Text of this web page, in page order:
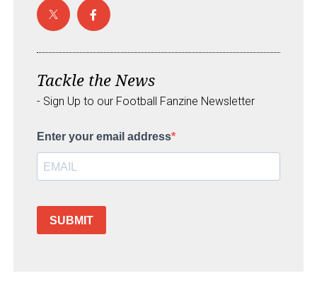
Tackle the News
- Sign Up to our Football Fanzine Newsletter
Enter your email address
SUBMIT